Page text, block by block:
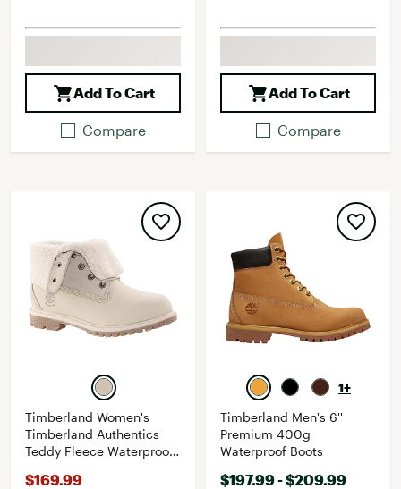
Add To Cart
Compare
Add To Cart
Compare
Timberland Women's
Timberland Authentics
Teddy Fleece Waterproof
$169.99
1+
Timberland Men's 6''
Premium 400g
Waterproof Boots
$197.99 - $209.99